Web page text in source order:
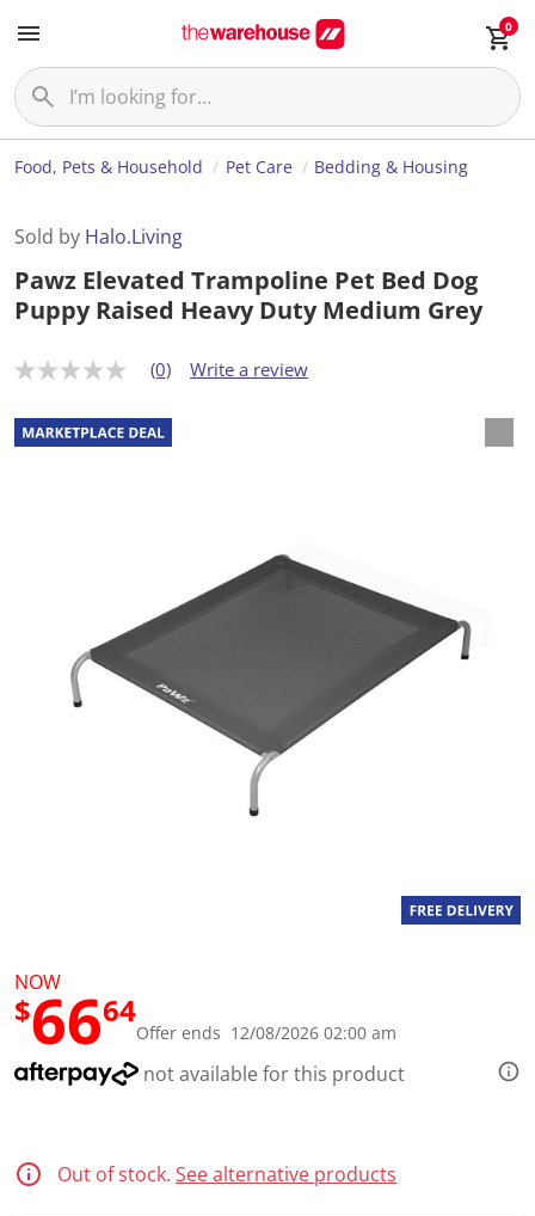
0
Food, Pets & Household Pet Care Bedding & Housing
Sold by Halo.Living
Pawz Elevated Trampoline Pet Bed Dog
Puppy Raised Heavy Duty Medium Grey
N
r
a
t
(0) Write a review
NOW
$6664
Offer ends 12/08/2026 02:00 am
not available for this product
Out of stock. See alternative products